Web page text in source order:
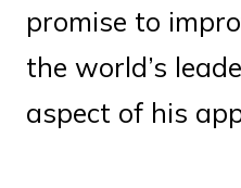
promise to
the world’s
aspect of his